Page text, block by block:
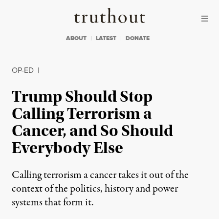
Truthout
ABOUT LATEST DONATE
OP-ED |
Trump Should Stop
Calling Terrorism a
Cancer, and So Should
Everybody Else
Calling terrorism a cancer takes it out of the
context of the politics, history and power
systems that form it.